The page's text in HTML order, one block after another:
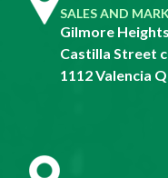
SALES AND
Gilmore
Castilla Street
1112 Valencia